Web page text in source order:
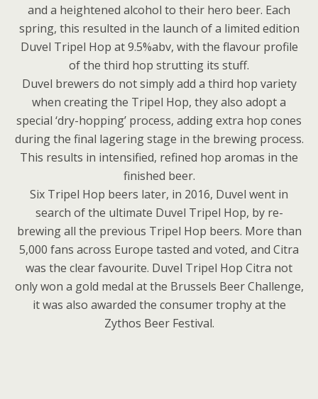
and a heightened alcohol to their hero beer. Each
spring, this resulted in the launch of a limited edition
Duvel Tripel Hop at 9.5%abv, with the flavour profile
of the third hop strutting its stuff.
Duvel brewers do not simply add a third hop variety
when creating the Tripel Hop, they also adopt a
special ‘dry-hopping’ process, adding extra hop cones
during the final lagering stage in the brewing process.
This results in intensified, refined hop aromas in the
finished beer.
Six Tripel Hop beers later, in 2016, Duvel went in
search of the ultimate Duvel Tripel Hop, by re-
brewing all the previous Tripel Hop beers. More than
5,000 fans across Europe tasted and voted, and Citra
was the clear favourite. Duvel Tripel Hop Citra not
only won a gold medal at the Brussels Beer Challenge,
it was also awarded the consumer trophy at the
Zythos Beer Festival.